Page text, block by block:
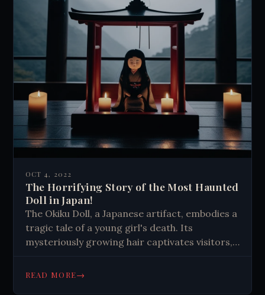
OCT 4, 2022
The Horrifying Story of the Most Haunted
Doll in Japan!
The Okiku Doll, a Japanese artifact, embodies a
tragic tale of a young girl's death. Its
mysteriously growing hair captivates visitors,
supernatural.
READ MORE→